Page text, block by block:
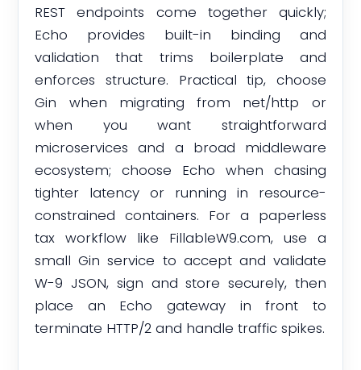
REST endpoints come together quickly;
Echo provides built-in binding and
validation that trims boilerplate and
enforces structure. Practical tip, choose
Gin when migrating from net/http or
when you want straightforward
microservices and a broad middleware
ecosystem; choose Echo when chasing
tighter latency or running in resource-
constrained containers. For a paperless
tax workflow like FillableW9.com, use a
small Gin service to accept and validate
W-9 JSON, sign and store securely, then
place an Echo gateway in front to
terminate HTTP/2 and handle traffic spikes.